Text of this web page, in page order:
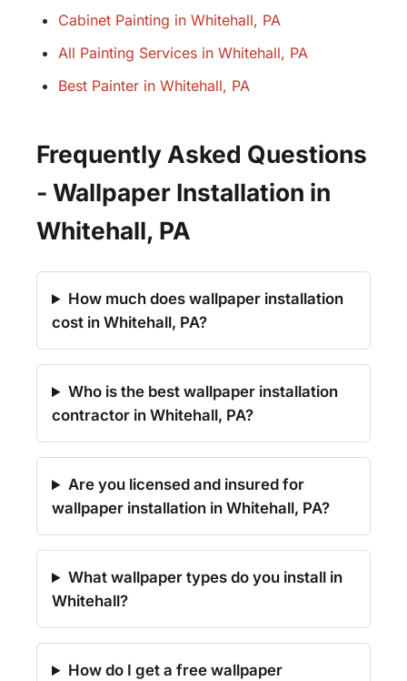
Cabinet Painting in Whitehall, PA
All Painting Services in Whitehall, PA
Best Painter in Whitehall, PA
Frequently Asked Questions
- Wallpaper Installation in
Whitehall, PA
How much does wallpaper installation
cost in Whitehall, PA?
Who is the best wallpaper installation
contractor in Whitehall, PA?
Are you licensed and insured for
wallpaper installation in Whitehall, PA?
What wallpaper types do you install in
Whitehall?
How do I get a free wallpaper